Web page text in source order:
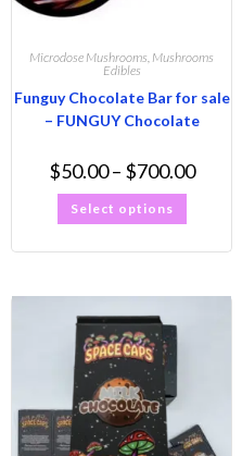
Microdose Mushrooms Mushrooms
Edibles
Funguy Chocolate Bar for sale
– FUNGUY Chocolate
$50.00 – $700.00
Select options